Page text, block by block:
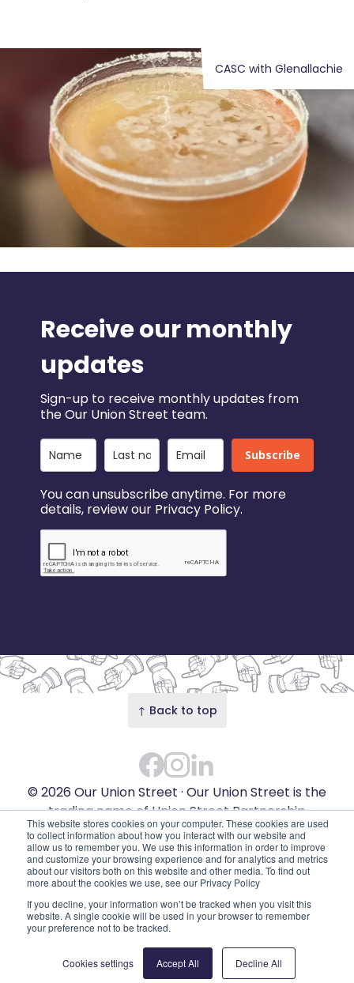
This website stores cookies on your computer. These cookies are used
to collect information about how you interact with our website and
allow us to remember you. We use this information in order to improve
and customize your browsing experience and for analytics and metrics
about our visitors both on this website and other media. To find out
more about the cookies we use, see our Privacy Policy
If you decline, your information won’t be tracked when you visit this
website. A single cookie will be used in your browser to remember
your preference not to be tracked.
Cookies settings Accept All Decline All
CASC with Glenallachie
Receive our monthly
updates
Sign-up to receive monthly updates from
the Our Union Street team.
Subscribe
You can unsubscribe anytime. For more
details, review our Privacy Policy.
↑ Back to top
Facebook
Instagram Feed
LinkedIn
© 2026 Our Union Street · Our Union Street is the
trading name of Union Street Partnership
(SC753595). Diligent House, Union Street, Aberdeen,
AB11 6DB
Privacy PolicyEdit cookies